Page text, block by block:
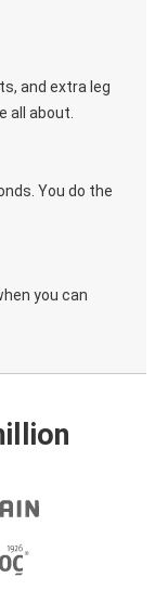
and extra leg
all about.
You do the
you can